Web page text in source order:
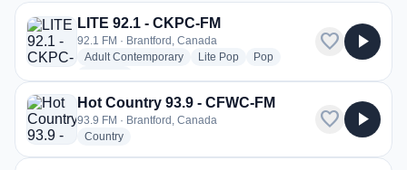
9 Radiosender aus Brantford
LITE 92.1 - CKPC-FM
92.1 FM · Brantford, Canada
Adult Contemporaryradio stations
Lite Popradio stations
Popradio stations
favorite play_arrow
Hot Country 93.9 - CFWC-FM
93.9 FM · Brantford, Canada
Countryradio stations
favorite play_arrow